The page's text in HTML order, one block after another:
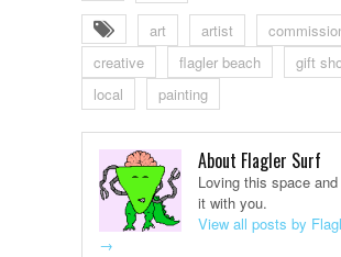
art artist
creative
flagler beach
gift
local
painting
About Flagler Surf
Loving this space
it with you.
View all posts by
→